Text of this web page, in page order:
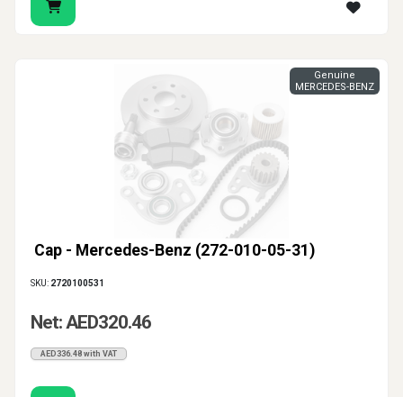
Cap - Mercedes-Benz (272-010-05-31)
Genuine
MERCEDES-BENZ
SKU: 2720100531
Net: AED320.46
AED336.48 with VAT